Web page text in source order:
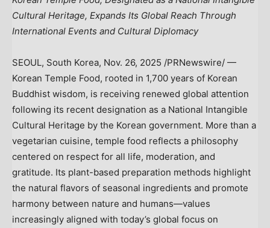
Cultural Heritage, Expands Its Global Reach Through
International Events and Cultural Diplomacy
SEOUL, South Korea, Nov. 26, 2025 /PRNewswire/ —
Korean Temple Food, rooted in 1,700 years of Korean
Buddhist wisdom, is receiving renewed global attention
following its recent designation as a National Intangible
Cultural Heritage by the Korean government. More than a
vegetarian cuisine, temple food reflects a philosophy
centered on respect for all life, moderation, and
gratitude. Its plant-based preparation methods highlight
the natural flavors of seasonal ingredients and promote
harmony between nature and humans—values
increasingly aligned with today’s global focus on